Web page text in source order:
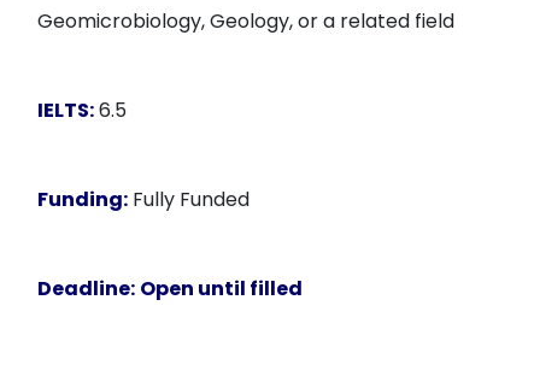
Geomicrobiology, Geology, or a related field
IELTS:6.5
Funding: Fully Funded
Deadline: Open until filled